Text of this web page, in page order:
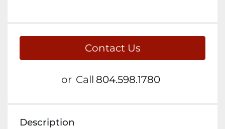
Contact Us
or Call 804.598.1780
Description